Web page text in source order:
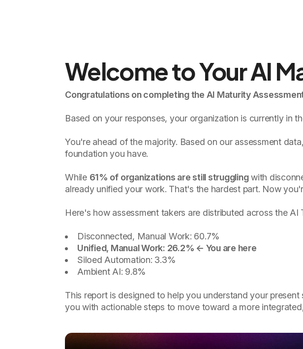
Welcome to Your AI
Congratulations on completing the AI Maturity
Based on your responses, your organization is currently in
You're ahead of the majority. Based on our assessment data,
foundation you have.
While 61% of organizations are still strugglingwith
already unified your work. That's the hardest part. Now
Here's how assessment takers are distributed across the AI
Disconnected, Manual Work: 60.7%
Unified, Manual Work: 26.2% ← You are here
Siloed Automation: 3.3%
Ambient AI: 9.8%
This report is designed to help you understand your
you with actionable steps to move toward a more